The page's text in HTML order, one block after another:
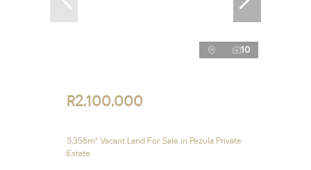
10
R2,100,000
5,358m² Vacant Land For Sale in Pezula Private
Estate